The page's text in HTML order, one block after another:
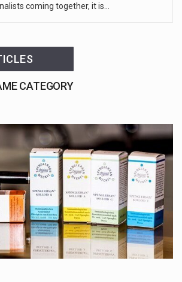
coming together, it is…
CATEGORY